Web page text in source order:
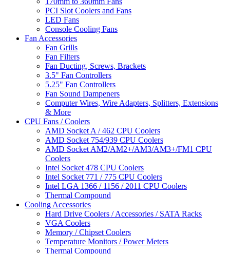
PCI Slot Coolers and Fans
LED Fans
Console Cooling Fans
Fan Accessories
Fan Grills
Fan Filters
Fan Ducting, Screws, Brackets
3.5" Fan Controllers
5.25" Fan Controllers
Fan Sound Dampeners
Computer Wires, Wire Adapters, Splitters, Extensions
& More
CPU Fans / Coolers
AMD Socket A / 462 CPU Coolers
AMD Socket 754/939 CPU Coolers
AMD Socket AM2/AM2+/AM3/AM3+/FM1 CPU
Coolers
Intel Socket 478 CPU Coolers
Intel Socket 771 / 775 CPU Coolers
Intel LGA 1366 / 1156 / 2011 CPU Coolers
Thermal Compound
Cooling Accessories
Hard Drive Coolers / Accessories / SATA Racks
VGA Coolers
Memory / Chipset Coolers
Temperature Monitors / Power Meters
Thermal Compound